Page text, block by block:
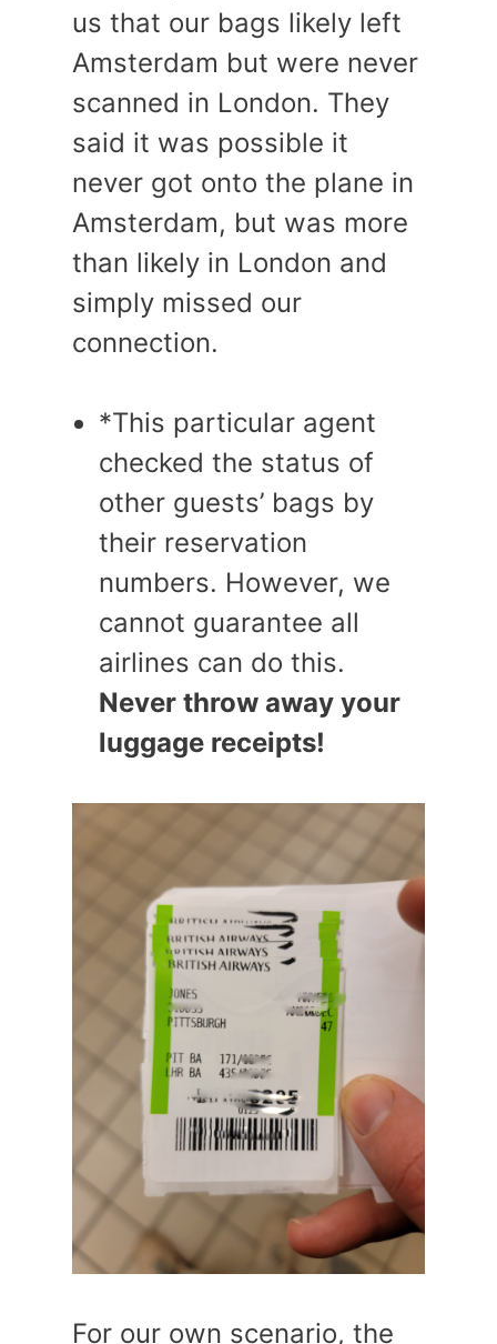
us that our bags likely left
Amsterdam but were never
scanned in London. They
said it was possible it
never got onto the plane in
Amsterdam, but was more
than likely in London and
simply missed our
connection.
*This particular agent
checked the status of
other guests’ bags by
their reservation
numbers. However, we
cannot guarantee all
airlines can do this.
Never throw away your
luggage receipts!
For our own scenario, the